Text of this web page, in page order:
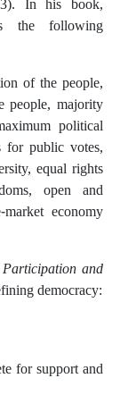
the following
of the people,
people, majority
political
for public votes,
equal rights
open and
economy
and
democracy:
for support and